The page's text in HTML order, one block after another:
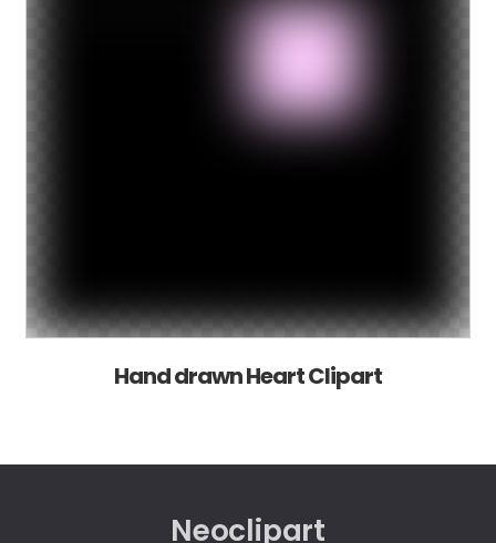
Hand drawn Heart Clipart
Neoclipart